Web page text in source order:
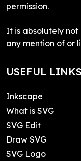
permission.
It is absolutely
any mention of or
USEFUL LINKS
Inkscape
What is SVG
SVG Edit
Draw SVG
SVG Logo